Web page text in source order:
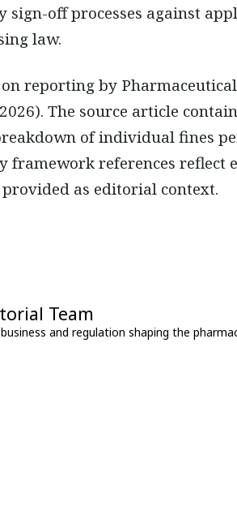
off processes against
law.
reporting by
The source article
of individual fines
references reflect
as editorial context.
Team
and regulation shaping the